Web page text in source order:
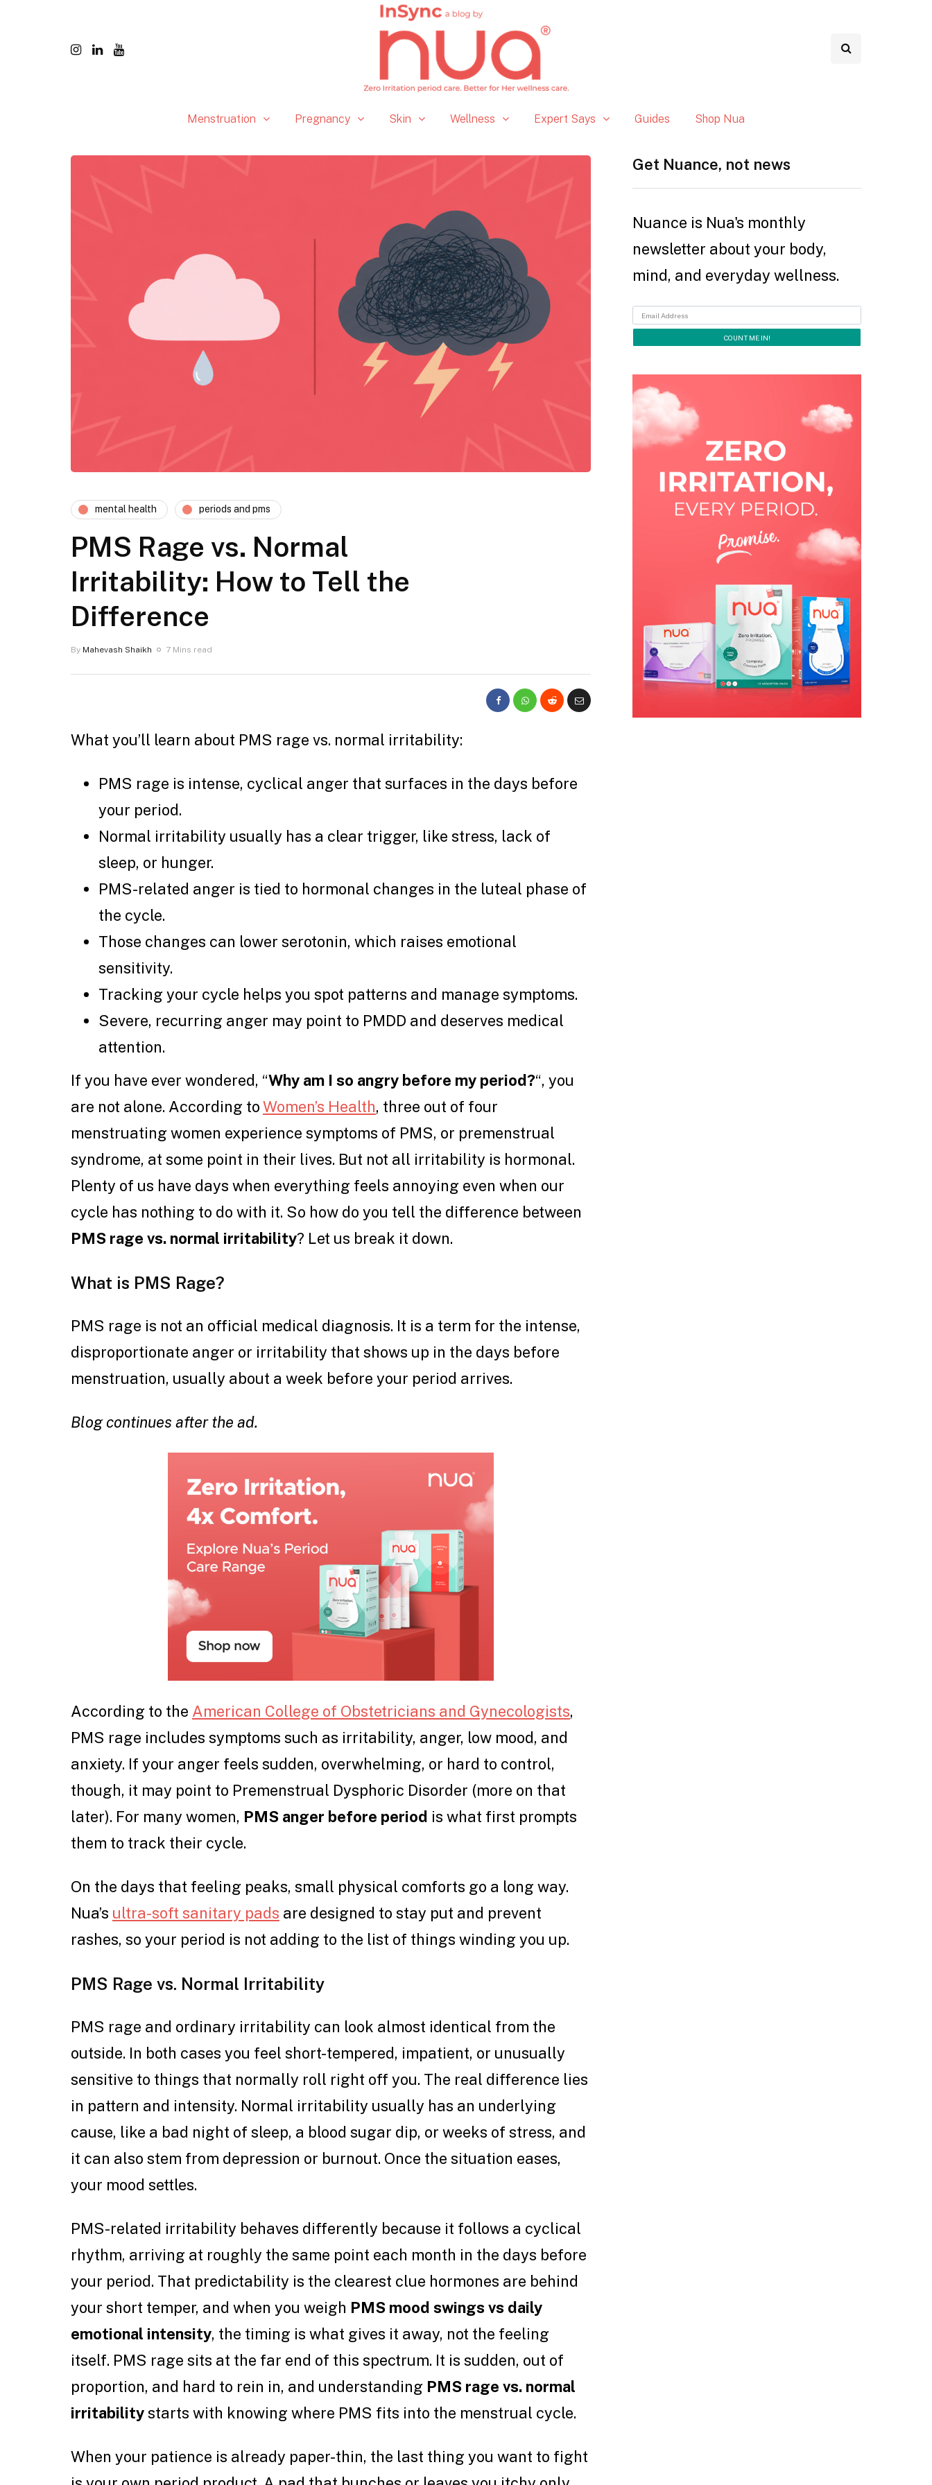
Menstruation Pregnancy Skin Wellness Expert Says Guides Shop Nua
mental health periods and pms
PMS Rage vs. Normal
Irritability: How to Tell the
Difference
By Mahevash Shaikh 7 Mins read
What you’ll learn about PMS rage vs. normal irritability:
PMS rage is intense, cyclical anger that surfaces in the days before
your period.
Normal irritability usually has a clear trigger, like stress, lack of
sleep, or hunger.
PMS-related anger is tied to hormonal changes in the luteal phase of
the cycle.
Those changes can lower serotonin, which raises emotional
sensitivity.
Tracking your cycle helps you spot patterns and manage symptoms.
Severe, recurring anger may point to PMDD and deserves medical
attention.
If you have ever wondered, “Why am I so angry before my period?“, you
are not alone. According toWomen’s Health, three out of four
menstruating women experience symptoms of PMS, or premenstrual
syndrome, at some point in their lives. But not all irritability is hormonal.
Plenty of us have days when everything feels annoying even when our
cycle has nothing to do with it. So how do you tell the difference between
PMS rage vs. normal irritability? Let us break it down.
What is PMS Rage?
PMS rage is not an official medical diagnosis. It is a term for the intense,
disproportionate anger or irritability that shows up in the days before
menstruation, usually about a week before your period arrives.
Blog continues after the ad.
According to the American College of Obstetricians and Gynecologists,
PMS rage includes symptoms such as irritability, anger, low mood, and
anxiety. If your anger feels sudden, overwhelming, or hard to control,
though, it may point to Premenstrual Dysphoric Disorder (more on that
later). For many women, PMS anger before period is what first prompts
them to track their cycle.
On the days that feeling peaks, small physical comforts go a long way.
Nua’s ultra-soft sanitary pads are designed to stay put and prevent
rashes, so your period is not adding to the list of things winding you up.
PMS Rage vs. Normal Irritability
PMS rage and ordinary irritability can look almost identical from the
outside. In both cases you feel short-tempered, impatient, or unusually
sensitive to things that normally roll right off you. The real difference lies
in pattern and intensity. Normal irritability usually has an underlying
cause, like a bad night of sleep, a blood sugar dip, or weeks of stress, and
it can also stem from depression or burnout. Once the situation eases,
your mood settles.
PMS-related irritability behaves differently because it follows a cyclical
rhythm, arriving at roughly the same point each month in the days before
your period. That predictability is the clearest clue hormones are behind
your short temper, and when you weigh PMS mood swings vs daily
emotional intensity, the timing is what gives it away, not the feeling
itself. PMS rage sits at the far end of this spectrum. It is sudden, out of
proportion, and hard to rein in, and understanding PMS rage vs. normal
irritabilitystarts with knowing where PMS fits into the menstrual cycle.
When your patience is already paper-thin, the last thing you want to fight
Get Nuance, not news
Nuance is Nua's monthly
newsletter about your body,
mind, and everyday wellness.